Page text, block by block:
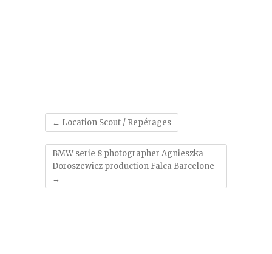
← Location Scout / Repérages
BMW serie 8 photographer Agnieszka
Doroszewicz production Falca Barcelone
→